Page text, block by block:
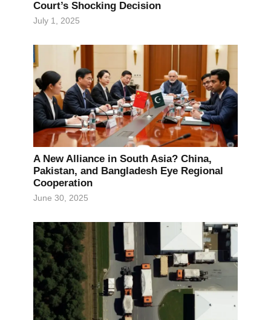
Court’s Shocking Decision
July 1, 2025
A New Alliance in South Asia? China,
Pakistan, and Bangladesh Eye Regional
Cooperation
June 30, 2025